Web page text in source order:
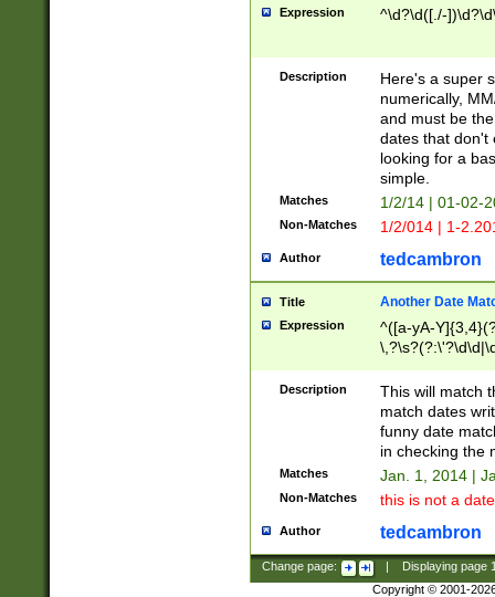
Expression ^\d?\d([./-
Description
Here's a super
numerically,
and must be
dates that don't
looking for a
simple.
Matches 1/2/14 | 01-02-
Non-Matches 1/2/014 | 1-
Author tedcambron
Title Another Date
Expression
^([a-yA-
Description
This will match
match dates
funny date
in checking the
Matches Jan. 1, 2014 |
Non-Matches this is not a
Author tedcambron
Change page: Displaying page
Copyright © 2001-